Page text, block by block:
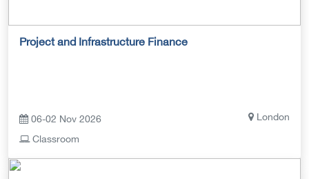
Project and Infrastructure Finance
06-02 Nov 2026
London
Classroom